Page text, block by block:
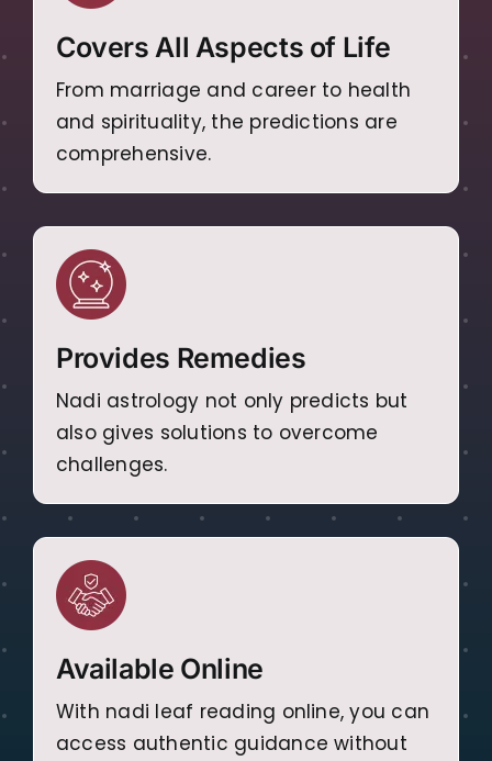
Covers All Aspects of Life
From marriage and career to health
and spirituality, the predictions are
comprehensive.
Provides Remedies
Nadi astrology not only predicts but
also gives solutions to overcome
challenges.
Available Online
With nadi leaf reading online, you can
access authentic guidance without